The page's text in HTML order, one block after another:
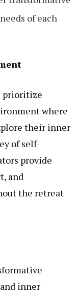
of each
prioritize
where
their inner
of self-
provide
and
the retreat
inner